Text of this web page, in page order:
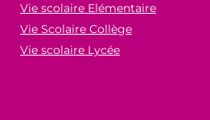
Vie scolaire Elémentaire
Vie Scolaire Collège
Vie scolaire Lycée